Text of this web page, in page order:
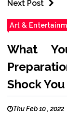
Next Post
Art &
What
Shock You
Thu Feb 10 , 2022